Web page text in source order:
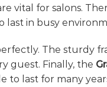
vital for salons.
last in busy
The sturdy
guest. Finally, the
last for many